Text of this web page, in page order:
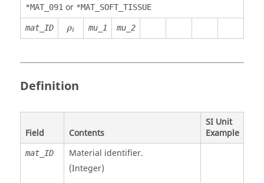
*MAT_091or *MAT_SOFT_TISSUE
mat_ID ρi
ρi mu_1 mu_2
Definition
Field Contents
SI Unit
Example
mat_ID
Material identifier.
(Integer)